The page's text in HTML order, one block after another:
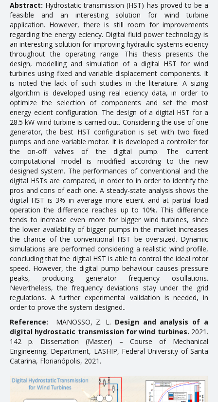
Courses
Softwares & Tools
PUBLICATIONS
Handouts
Papers
Master's theses
Books and Patents
Technical Standards
Final Term Papers
Reports
Doctoral Theses
RESEARCH AND EXTENSION
Career Column
Communication in Events
Conferences
Ongoing Research Projects
Concluded Research Projects
Products, Courses, Technical Services
NEWS
CONTACT
Abstract: Hydrostatic transmission (HST) has proved to be a
feasible and an interesting solution for wind turbine
application. However, there is still room for improvements
regarding the energy efficiency. Digital fluid power technology is
an interesting solution for improving hydraulic systems efficiency
throughout the operating range. This thesis presents the
design, modelling and simulation of a digital HST for wind
turbines using fixed and variable displacement components. It
is noted the lack of such studies in the literature. A sizing
algorithm is developed using real efficiency data, in order to
optimize the selection of components and set the most
energy efficient configuration. The design of a digital HST for a
28.5 kW wind turbine is carried out. Considering the use of one
generator, the best HST configuration is set with two fixed
pumps and one variable motor. It is developed a controller for
the on-off valves of the digital pump. The current
computational model is modified according to the new
designed system. The performances of conventional and the
digital HSTs are compared, in order to in order to identify the
pros and cons of each one. A steady-state analysis shows the
digital HST is 3% in average more efficient and at partial load
operation the difference reaches up to 10%. This difference
tends to increase even more for bigger wind turbines, since
the lower availability of bigger pumps in the market increases
the chance of the conventional HST be oversized. Dynamic
simulations are performed considering a realistic wind profile,
concluding that the digital HST is able to control the ideal rotor
speed. However, the digital pump behaviour causes pressure
peaks, producing generator frequency oscillations.
Nevertheless, the frequency deviations stay under the grid
regulations. A further experimental validation is needed, in
order to prove the system designed..
Reference:
MANOSSO, Z. L. Design and analysis of a
digital hydrostatic transmission for wind turbines. 2021.
142 p. Dissertation (Master) – Course of Mechanical
Engineering, Department, LASHIP, Federal University of Santa
Catarina, Florianópolis, 2021.